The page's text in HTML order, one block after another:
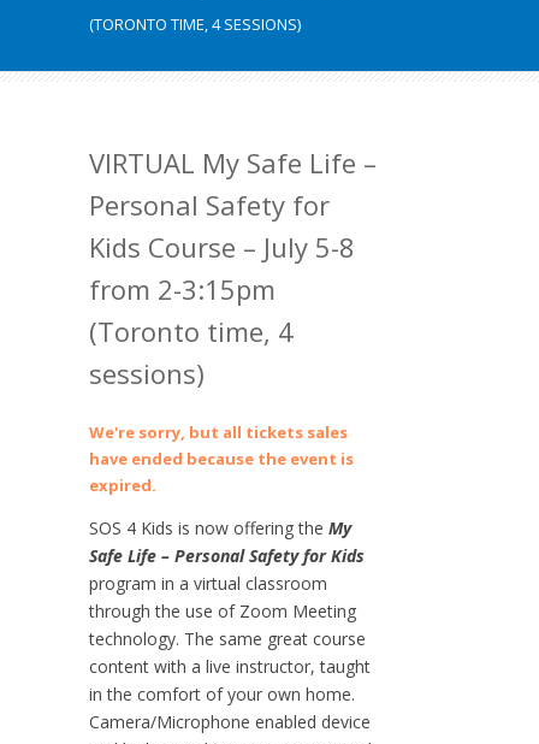
(TORONTO TIME, 4 SESSIONS)
VIRTUAL My Safe Life –
Personal Safety for
Kids Course – July 5-8
from 2-3:15pm
(Toronto time, 4
sessions)
We're sorry, but all tickets sales
have ended because the event is
expired.
SOS 4 Kids is now offering the My
Safe Life – Personal Safety for Kids
program in a virtual classroom
through the use of Zoom Meeting
technology. The same great course
content with a live instructor, taught
in the comfort of your own home.
Camera/Microphone enabled device